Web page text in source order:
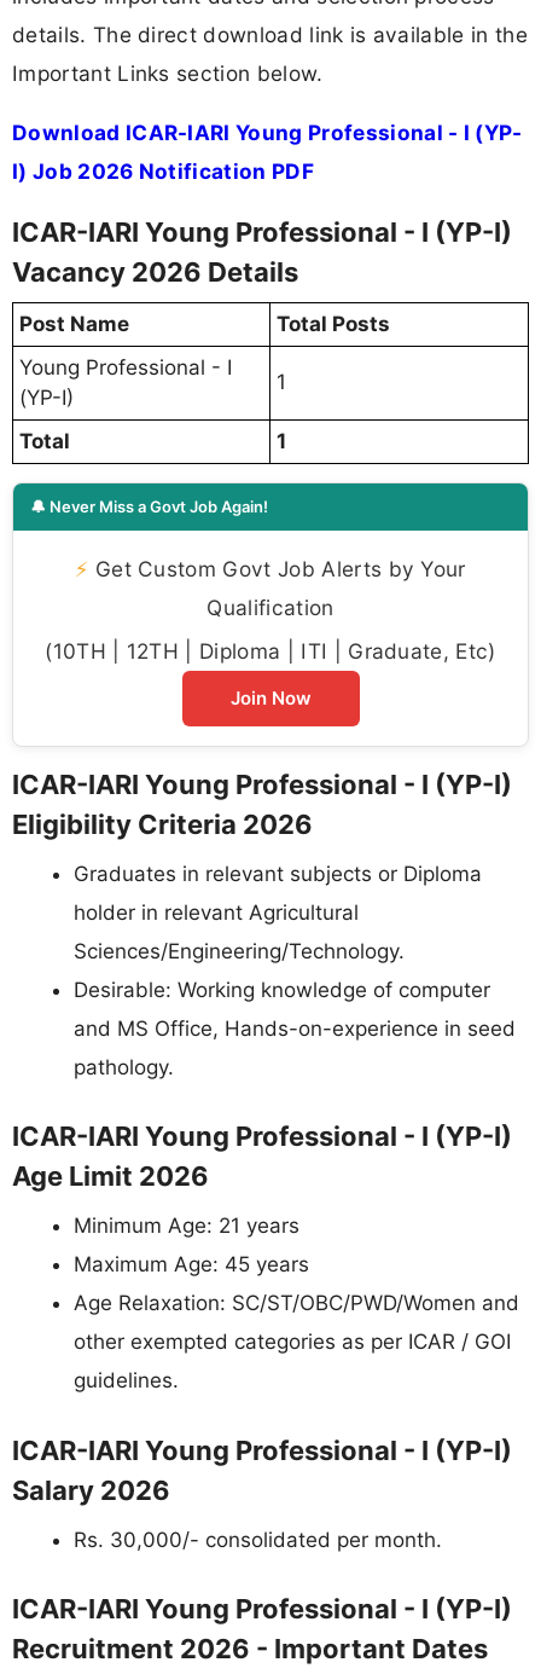
details. The direct download link is available in the
Important Links section below.
Download ICAR-IARI Young Professional - I (YP-
I) Job 2026 Notification PDF
ICAR-IARI Young Professional - I (YP-I)
Vacancy 2026 Details
Post Name
Total Posts
Young Professional - I
(YP-I)
1
Total 1
🔔 Never Miss a Govt Job Again!
⚡ Get Custom Govt Job Alerts by Your
Qualification
(10TH | 12TH | Diploma | ITI | Graduate, Etc)
Join Now
ICAR-IARI Young Professional - I (YP-I)
Eligibility Criteria 2026
Graduates in relevant subjects or Diploma
holder in relevant Agricultural
Sciences/Engineering/Technology.
Desirable: Working knowledge of computer
and MS Office, Hands-on-experience in seed
pathology.
ICAR-IARI Young Professional - I (YP-I)
Age Limit 2026
Minimum Age: 21 years
Maximum Age: 45 years
Age Relaxation: SC/ST/OBC/PWD/Women and
other exempted categories as per ICAR / GOI
guidelines.
ICAR-IARI Young Professional - I (YP-I)
Salary 2026
Rs. 30,000/- consolidated per month.
ICAR-IARI Young Professional - I (YP-I)
Recruitment 2026 - Important Dates